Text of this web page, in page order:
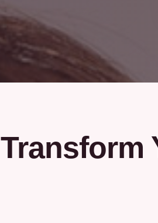
Transform